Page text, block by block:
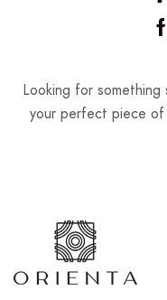
Looking for
your perfect piece